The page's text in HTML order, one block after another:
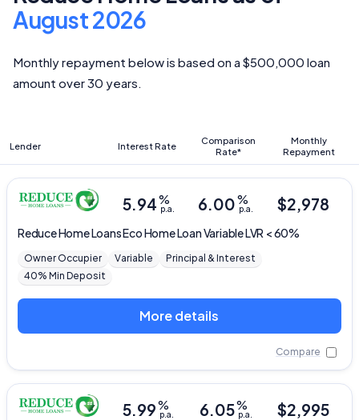
August 2026
Monthly repayment below is based on a $500,000 loan
amount over 30 years.
Lender Interest Rate
Comparison
Rate*
Monthly
Repayment
Reduce Home LoansEco Home Loan Variable LVR < 60%
5.94%
p.a. 6.00%
p.a. $2,978
Owner Occupier Variable
Principal & Interest
40% Min Deposit
More details
Compare
5.99%
p.a. 6.05%
p.a. $2,995